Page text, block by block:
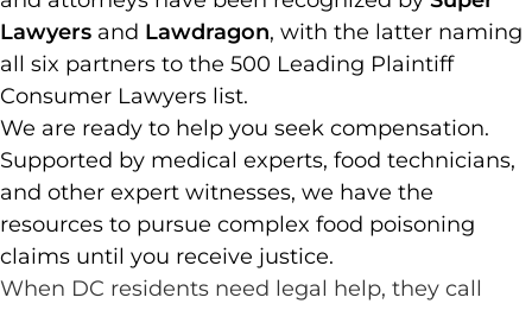
Lawyers and Lawdragon, with the latter naming
all six partners to the 500 Leading Plaintiff
Consumer Lawyers list.
We are ready to help you seek compensation.
Supported by medical experts, food technicians,
and other expert witnesses, we have the
resources to pursue complex food poisoning
claims until you receive justice.
When DC residents need legal help, they call